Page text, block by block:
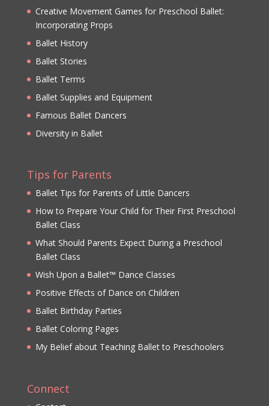
Creative Movement Games for Preschool Ballet:
Incorporating Props
Ballet History
Ballet Stories
Ballet Terms
Ballet Supplies and Equipment
Famous Ballet Dancers
Diversity in Ballet
Tips for Parents
Ballet Tips for Parents of Little Dancers
How to Prepare Your Child for Their First Preschool
Ballet Class
What Should Parents Expect During a Preschool
Ballet Class
Wish Upon a Ballet™ Dance Classes
Positive Effects of Dance on Children
Ballet Birthday Parties
Ballet Coloring Pages
My Belief about Teaching Ballet to Preschoolers
Connect